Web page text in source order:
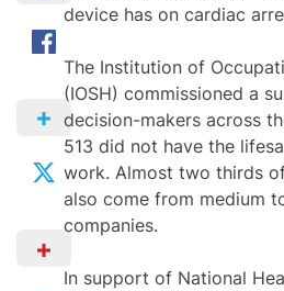
device has on cardiac
The Institution of
(IOSH) commissioned a
decision-makers across
513 did not have the
work. Almost two thirds of
also come from medium
companies.
In support of National